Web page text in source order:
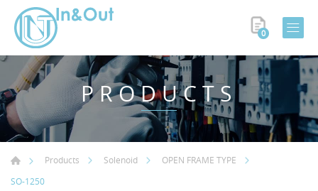
0
PRODUCTS
Products Solenoid
OPEN FRAME TYPE
SO-1250